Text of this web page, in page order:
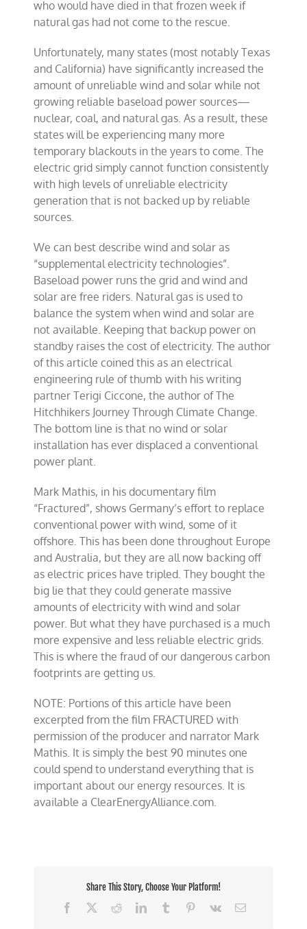
who would have died in that frozen week if
natural gas had not come to the rescue.
Unfortunately, many states (most notably Texas
and California) have significantly increased the
amount of unreliable wind and solar while not
growing reliable baseload power sources—
nuclear, coal, and natural gas. As a result, these
states will be experiencing many more
temporary blackouts in the years to come. The
electric grid simply cannot function consistently
with high levels of unreliable electricity
generation that is not backed up by reliable
sources.
We can best describe wind and solar as
“supplemental electricity technologies”.
Baseload power runs the grid and wind and
solar are free riders. Natural gas is used to
balance the system when wind and solar are
not available. Keeping that backup power on
standby raises the cost of electricity. The author
of this article coined this as an electrical
engineering rule of thumb with his writing
partner Terigi Ciccone, the author of The
Hitchhikers Journey Through Climate Change.
The bottom line is that no wind or solar
installation has ever displaced a conventional
power plant.
Mark Mathis, in his documentary film
“Fractured”, shows Germany’s effort to replace
conventional power with wind, some of it
offshore. This has been done throughout Europe
and Australia, but they are all now backing off
as electric prices have tripled. They bought the
big lie that they could generate massive
amounts of electricity with wind and solar
power. But what they have purchased is a much
more expensive and less reliable electric grids.
This is where the fraud of our dangerous carbon
footprints are getting us.
NOTE: Portions of this article have been
excerpted from the film FRACTURED with
permission of the producer and narrator Mark
Mathis. It is simply the best 90 minutes one
could spend to understand everything that is
important about our energy resources. It is
available a ClearEnergyAlliance.com.
Share This Story, Choose Your Platform!
Facebook
RedditLinkedInTumblr Pinterest
Vk Email